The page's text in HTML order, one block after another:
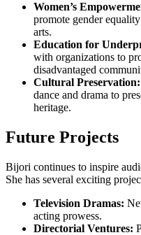
Women’s
promote gender
arts.
Education for
with organizations to
disadvantaged
Cultural Preservation:
dance and drama to
heritage.
Future Projects
Bijori continues to inspire
She has several exciting
Television Dramas:
acting prowess.
Directorial Ventures: